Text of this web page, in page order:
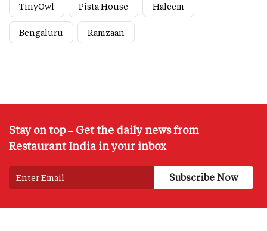
TinyOwl Pista House Haleem
Bengaluru Ramzaan
Stay on top – Get the daily news from
Restaurant India in your inbox